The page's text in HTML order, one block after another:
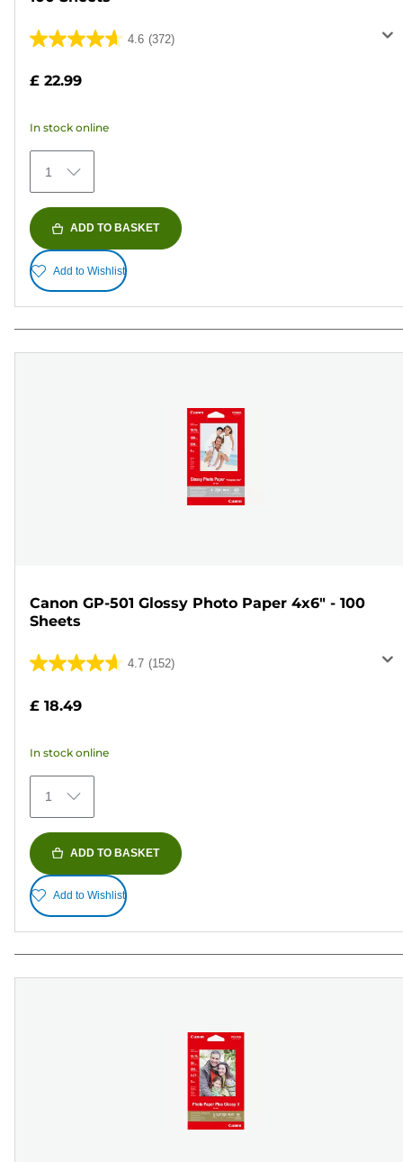
4.6 (372)
4.6
stars.
372
reviews
£ 22.99
In stock online
1
ADD TO BASKET
Add to Wishlist
Canon GP-501 Glossy Photo Paper 4x6" - 100
Sheets
4.7 (152)
4.7
of
stars.
152
reviews
£ 18.49
In stock online
1
ADD TO BASKET
Add to Wishlist